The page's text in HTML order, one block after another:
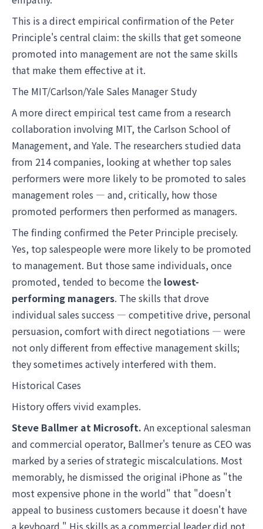
This is a direct empirical confirmation of the Peter
Principle's central claim: the skills that get someone
promoted into management are not the same skills
that make them effective at it.
The MIT/Carlson/Yale Sales Manager Study
A more direct empirical test came from a research
collaboration involving MIT, the Carlson School of
Management, and Yale. The researchers studied data
from 214 companies, looking at whether top sales
performers were more likely to be promoted to sales
management roles — and, critically, how those
promoted performers then performed as managers.
The finding confirmed the Peter Principle precisely.
Yes, top salespeople were more likely to be promoted
to management. But those same individuals, once
promoted, tended to become the lowest-
performing managers. The skills that drove
individual sales success — competitive drive, personal
persuasion, comfort with direct negotiations — were
not only different from effective management skills;
they sometimes actively interfered with them.
Historical Cases
History offers vivid examples.
Steve Ballmer at Microsoft. An exceptional salesman
and commercial operator, Ballmer's tenure as CEO was
marked by a series of strategic miscalculations. Most
memorably, he dismissed the original iPhone as "the
most expensive phone in the world" that "doesn't
appeal to business customers because it doesn't have
a keyboard." His skills as a commercial leader did not